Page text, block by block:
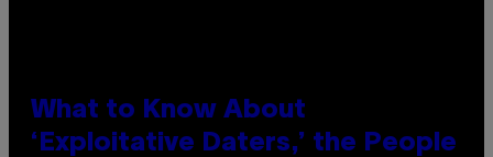
What to Know About
‘Exploitative Daters,’ the People